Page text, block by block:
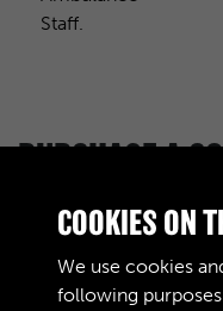
Staff.
PURCHASE A
Digital download
COOKIES ON
We use cookies
following